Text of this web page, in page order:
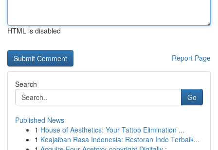
HTML is disabled
Report Page
Search
Go
Published News
1 House of Aesthetics: Your Tattoo Elimination ...
1 Keajaiban Rasa Indonesia: Restoran Indo Terbaik...